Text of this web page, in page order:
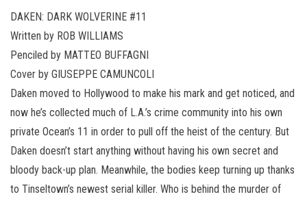
DAKEN: DARK WOLVERINE #11
Written by ROB WILLIAMS
Penciled by MATTEO BUFFAGNI
Cover by GIUSEPPE CAMUNCOLI
Daken moved to Hollywood to make his mark and get noticed, and
now he’s collected much of L.A.’s crime community into his own
private Ocean’s 11 in order to pull off the heist of the century. But
Daken doesn’t start anything without having his own secret and
bloody back-up plan. Meanwhile, the bodies keep turning up thanks
to Tinseltown’s newest serial killer. Who is behind the murder of